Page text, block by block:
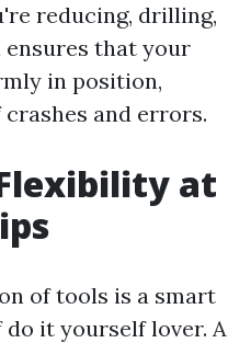
reducing, drilling,
ensures that your
in position,
and errors.
at
of tools is a smart
it yourself lover. A